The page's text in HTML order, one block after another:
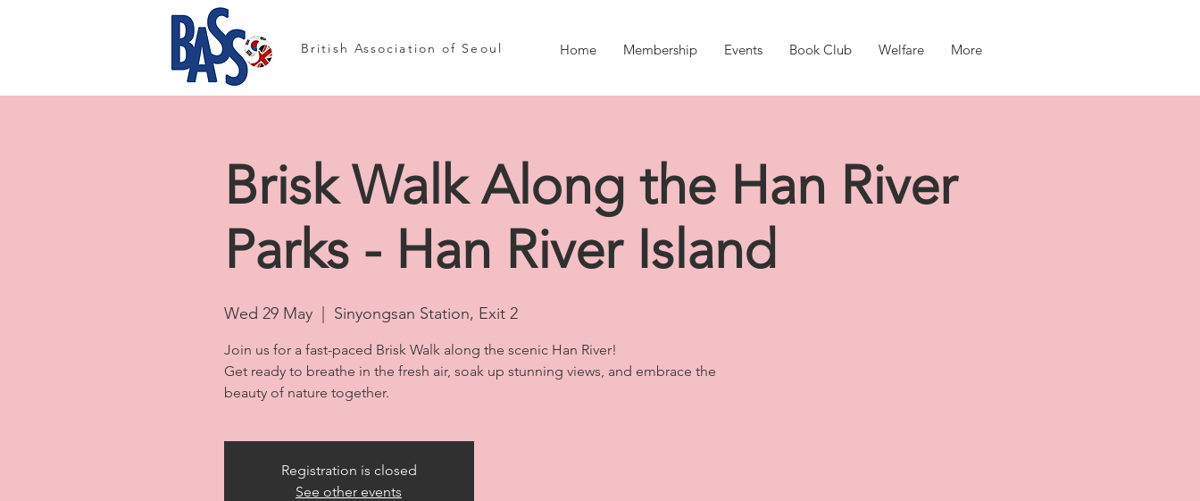
British Association of Seoul Home Membership Events Book Club Welfare More
Brisk Walk Along the Han River
Parks - Han River Island
Wed 29 May
  |
Sinyongsan Station, Exit 2
Join us for a fast-paced Brisk Walk along the scenic Han River!
Get ready to breathe in the fresh air, soak up stunning views, and embrace the
beauty of nature together.
Registration is closed
See other events